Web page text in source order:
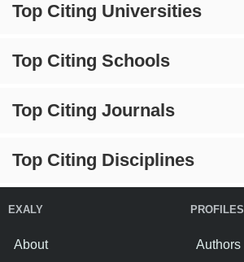
Top Citing Universities
Top Citing Schools
Top Citing Journals
Top Citing Disciplines
EXALY
About
PROFILES
Authors